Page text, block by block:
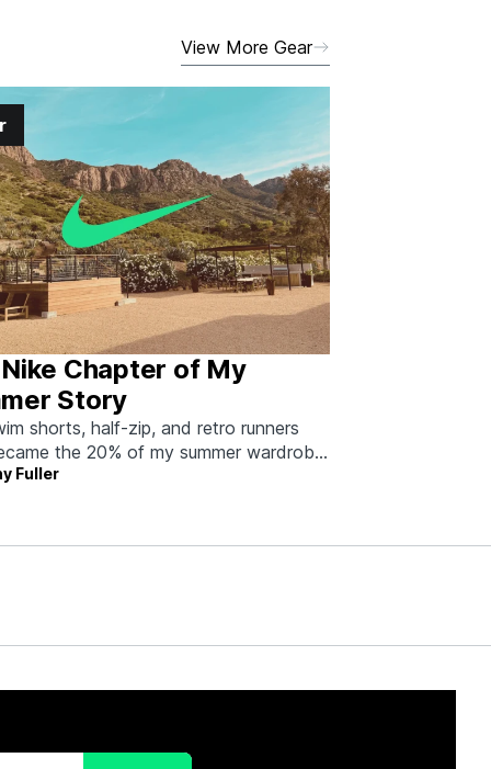
View More Gear
Chapter of My
Story
shorts, half-zip, and retro runners
the 20% of my summer wardrobe
of the work.
Fuller